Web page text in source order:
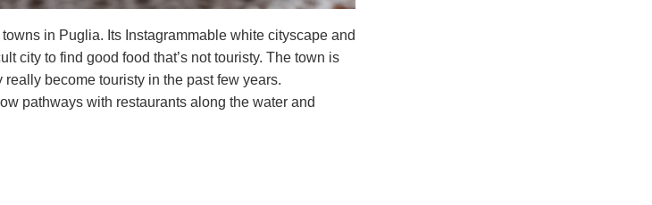
in Puglia. Its Instagrammable white cityscape and
city to find good food that’s not touristy. The town is
become touristy in the past few years.
pathways with restaurants along the water and